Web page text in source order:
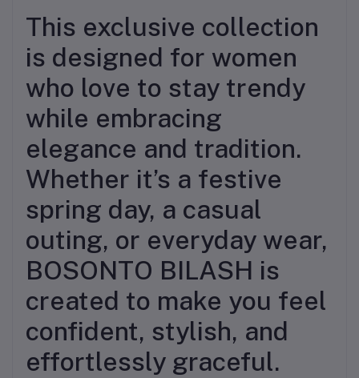
This exclusive collection
is designed for women
who love to stay trendy
while embracing
elegance and tradition.
Whether it’s a festive
spring day, a casual
outing, or everyday wear,
BOSONTO BILASH is
created to make you feel
confident, stylish, and
effortlessly graceful.